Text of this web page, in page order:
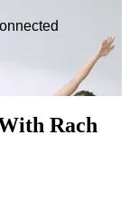
Rach